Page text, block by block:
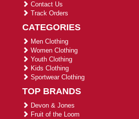
Contact Us
Track Orders
CATEGORIES
Men Clothing
Women Clothing
Youth Clothing
Kids Clothing
Sportwear Clothing
TOP BRANDS
Devon & Jones
Fruit of the Loom